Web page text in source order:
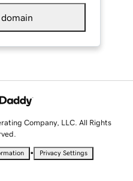
Company, LLC. All Rights
• Privacy Settings